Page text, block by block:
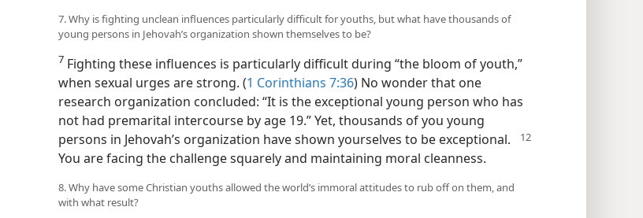
7. Why is fighting unclean influences particularly difficult for youths, but what have thousands of
young persons in Jehovah’s organization shown themselves to be?
7 Fighting these influences is particularly difficult during “the bloom of youth,”
when sexual urges are strong. (1 Corinthians 7:36) No wonder that one
research organization concluded: “It is the exceptional young person who has
not had premarital intercourse by age 19.” Yet, thousands of you young
persons in Jehovah’s organization have shown yourselves to be exceptional.
You are facing the challenge squarely and maintaining moral cleanness.
8. Why have some Christian youths allowed the world’s immoral attitudes to rub off on them, and
with what result?